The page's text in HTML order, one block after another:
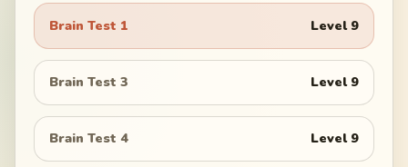
Brain Test 1 Level 9
Brain Test 3 Level 9
Brain Test 4 Level 9